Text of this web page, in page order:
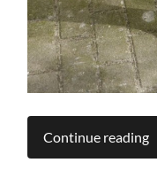
Continue reading